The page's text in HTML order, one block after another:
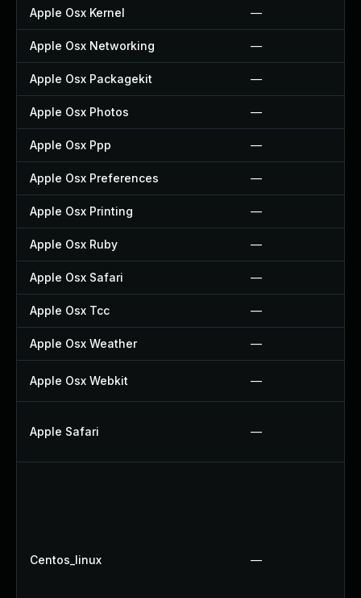
Apple Osx Kernel —
Apple Osx Networking —
Apple Osx Packagekit —
Apple Osx Photos —
Apple Osx Ppp —
Apple Osx Preferences —
Apple Osx Printing —
Apple Osx Ruby —
Apple Osx Safari —
Apple Osx Tcc —
Apple Osx Weather —
Apple Osx Webkit —
Apple Safari —
Centos_linux —